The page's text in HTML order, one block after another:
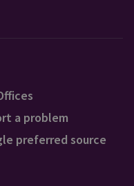
a problem
preferred source